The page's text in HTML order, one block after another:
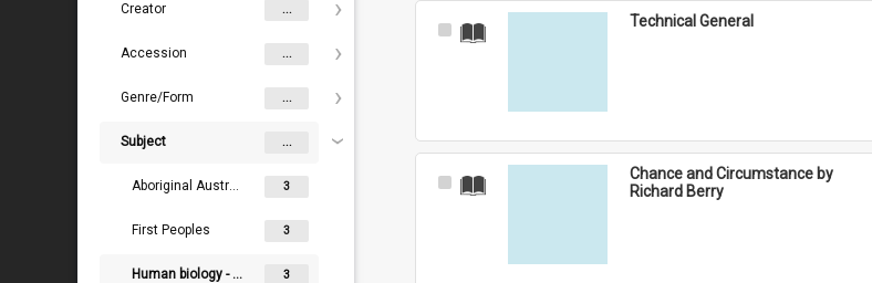
Creator ...
Accession ...
Genre/Form ...
Subject ...
Aboriginal Australians 3
First Peoples 3
Human biology - Physical anthropology - Craniology 3
Select
Technical General
Select
Chance and Circumstance by
Richard Berry